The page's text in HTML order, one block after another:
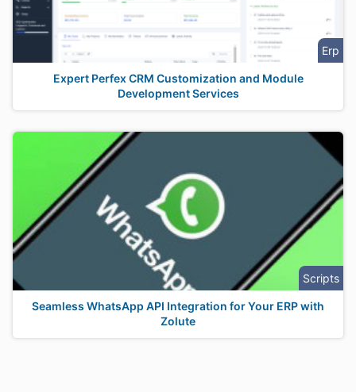
Erp
Expert Perfex CRM Customization and Module
Development Services
Scripts
Seamless WhatsApp API Integration for Your ERP with
Zolute